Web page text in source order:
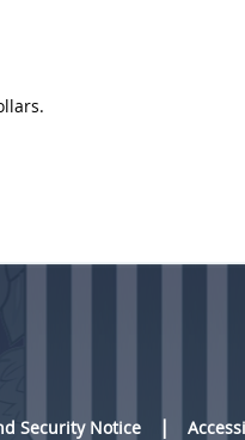
Security Notice